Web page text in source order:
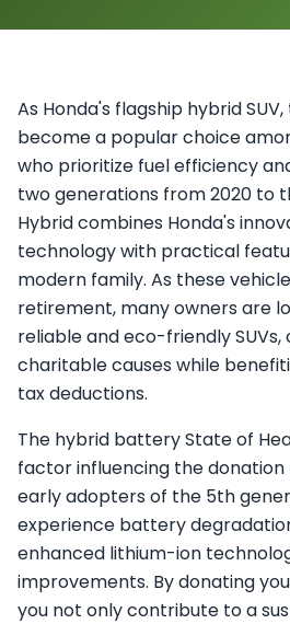
As Honda's flagship hybrid
become a popular choice
who prioritize fuel efficiency
two generations from 2020 to
Hybrid combines Honda's
technology with practical
modern family. As these
retirement, many owners are
reliable and eco-friendly
charitable causes while
tax deductions.
The hybrid battery State of
factor influencing the donation
early adopters of the 5th
experience battery
enhanced lithium-ion
improvements. By donating
you not only contribute to a